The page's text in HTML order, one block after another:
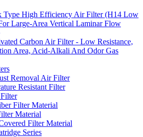
Type High Efficiency Air Filter (H14 Low
Large-Area Vertical Laminar Flow
Carbon Air Filter - Low Resistance,
Area, Acid-Alkali And Odor Gas
Removal Air Filter
Resistant Filter
Filter Material
Material
Filter Material
Series